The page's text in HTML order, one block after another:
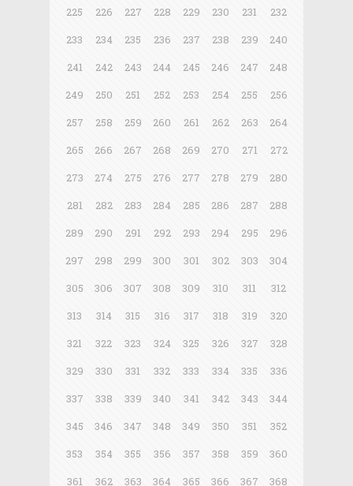
225
226 227 228 229 230 231
232
233
234 235 236 237 238 239
240
241
242 243 244 245 246 247
248
249
250 251 252 253 254 255
256
257
258 259 260 261 262 263
264
265
266 267 268 269 270 271
272
273
274 275 276 277 278 279
280
281
282 283 284 285 286 287
288
289
290 291 292 293 294 295
296
297
298 299 300 301 302 303
304
305
306 307 308 309 310 311
312
313
314 315 316 317 318 319
320
321
322 323 324 325 326 327
328
329
330 331 332 333 334 335
336
337
338 339 340 341 342 343
344
345
346 347 348 349 350 351
352
353
354 355 356 357 358 359
360
361
362 363 364 365 366 367 368